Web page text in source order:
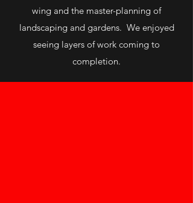
wing and the master-planning of
landscaping and gardens. We enjoyed
seeing layers of work coming to
completion.